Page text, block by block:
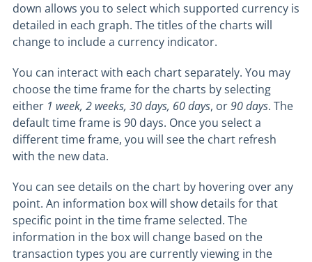
down allows you to select which supported currency is
detailed in each graph. The titles of the charts will
change to include a currency indicator.
You can interact with each chart separately. You may
choose the time frame for the charts by selecting
either 1 week, 2 weeks, 30 days, 60 days, or90 days. The
default time frame is 90 days. Once you select a
different time frame, you will see the chart refresh
with the new data.
You can see details on the chart by hovering over any
point. An information box will show details for that
specific point in the time frame selected. The
information in the box will change based on the
transaction types you are currently viewing in the